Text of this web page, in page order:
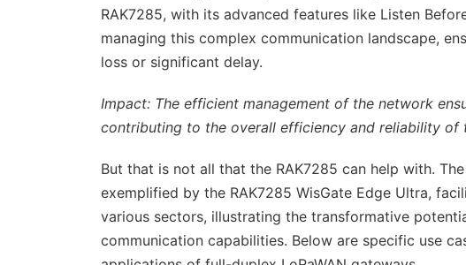
RAK7285, with its advanced features like Listen
managing this complex communication landscape,
loss or significant delay.
Impact: The efficient management of the network
contributing to the overall efficiency and reliability of
But that is not all that the RAK7285 can help with.
exemplified by the RAK7285 WisGate Edge Ultra,
various sectors, illustrating the transformative
communication capabilities. Below are specific use